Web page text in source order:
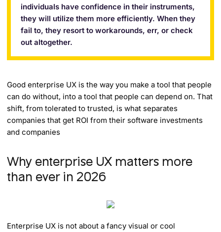
individuals have confidence in their instruments,
they will utilize them more efficiently. When they
fail to, they resort to workarounds, err, or check
out altogether.
Good enterprise UX is the way you make a tool that people
can do without, into a tool that people can depend on. That
shift, from tolerated to trusted, is what separates
companies that get ROI from their software investments
and companies
Why enterprise UX matters more
than ever in 2026
Enterprise UX is not about a fancy visual or cool